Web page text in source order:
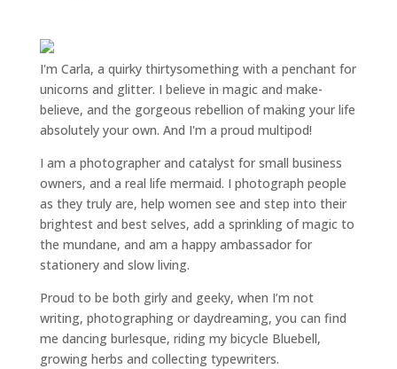
I'm Carla, a quirky thirtysomething with a penchant for
unicorns and glitter. I believe in magic and make-
believe, and the gorgeous rebellion of making your life
absolutely your own. And I'm a proud multipod!
I am a photographer and catalyst for small business
owners, and a real life mermaid. I photograph people
as they truly are, help women see and step into their
brightest and best selves, add a sprinkling of magic to
the mundane, and am a happy ambassador for
stationery and slow living.
Proud to be both girly and geeky, when I’m not
writing, photographingor daydreaming, you can find
me dancing burlesque, riding my bicycle Bluebell,
growing herbs and collecting typewriters.